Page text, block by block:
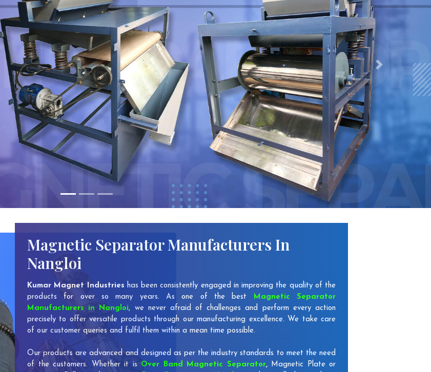
Next
Magnetic Separator Manufacturers In
Nangloi
Kumar Magnet Industries has been consistently engaged in improving the quality of the
products for over so many years. As one of the best Magnetic Separator
Manufacturers in Nangloi, we never afraid of challenges and perform every action
precisely to offer versatile products through our manufacturing excellence. We take care
of our customer queries and fulfil them within a mean time possible.
Our products are advanced and designed as per the industry standards to meet the need
of the customers. Whether it is Over Band Magnetic Separator, Magnetic Plate or